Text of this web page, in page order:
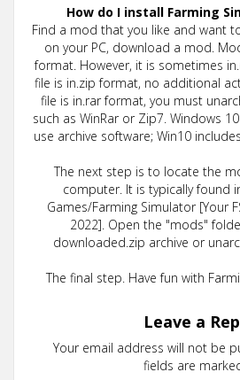
How do I install Farming
Find a mod that you like and want
on your PC, download a mod.
format. However, it is sometimes
file is in.zip format, no additional
file is in.rar format, you must
such as WinRar or Zip7. Windows
use archive software; Win10
The next step is to locate the
computer. It is typically found
Games/Farming Simulator [Your
2022]. Open the "mods"
downloaded.zip archive or
The final step. Have fun with
Leave a
Your email address will not be
fields are